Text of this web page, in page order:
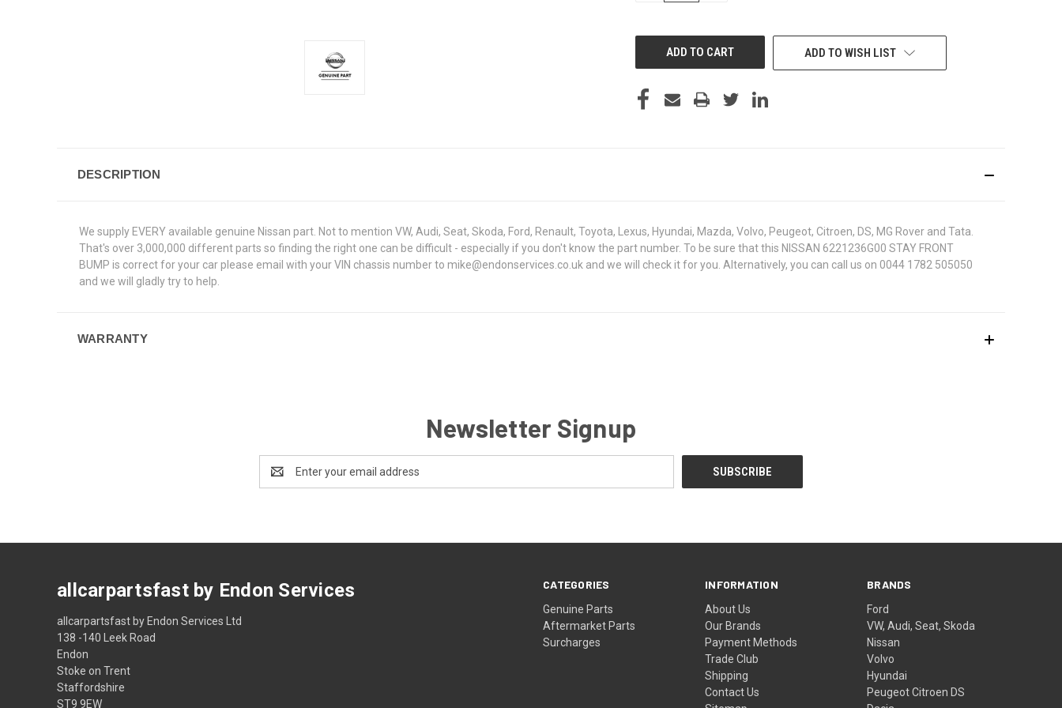
ADD TO WISH LIST
DESCRIPTION
We supply EVERY available genuine Nissan part. Not to mention VW, Audi, Seat, Skoda, Ford, Renault, Toyota, Lexus, Hyundai, Mazda, Volvo, Peugeot, Citroen, DS, MG Rover and Tata.
That's over 3,000,000 different parts so finding the right one can be difficult - especially if you don't know the part number. To be sure that this NISSAN 6221236G00 STAY FRONT
BUMP is correct for your car please email with your VIN chassis number to mike@endonservices.co.uk and we will check it for you. Alternatively, you can call us on 0044 1782 505050
and we will gladly try to help.
WARRANTY
Newsletter Signup
Address
CATEGORIES
Genuine Parts
Aftermarket Parts
Surcharges
INFORMATION
About Us
Our Brands
Payment Methods
Trade Club
Shipping
Contact Us
BRANDS
Ford
VW, Audi, Seat, Skoda
Nissan
Volvo
Hyundai
Peugeot Citroen DS
allcarpartsfast by Endon Services
allcarpartsfast by Endon Services Ltd
138 -140 Leek Road
Endon
Stoke on Trent
Staffordshire
ST9 9EW